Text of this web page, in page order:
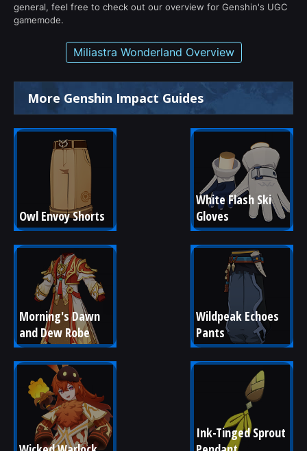
general, feel free to check out our overview for Genshin's UGC
gamemode.
Miliastra Wonderland Overview
More Genshin Impact Guides
Owl Envoy Shorts
White Flash Ski
Gloves
Morning's Dawn
and Dew Robe
Wildpeak Echoes
Pants
Ink-Tinged Sprout